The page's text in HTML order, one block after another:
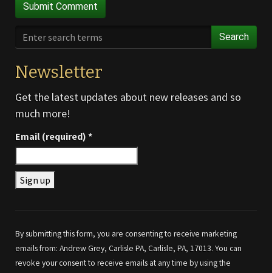
Search
Newsletter
Get the latest updates about new releases and so
much more!
Email (required) *
Use.
Please
leave
By submitting this form, you are consenting to receive marketing
emails from: Andrew Grey, Carlisle PA, Carlisle, PA, 17013. You can
revoke your consent to receive emails at any time by using the